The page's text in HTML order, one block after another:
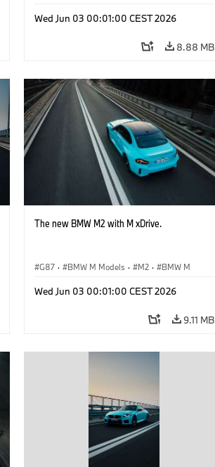
Wed Jun 03 00:01:00 CEST 2026
8.88 MB
The new BMW M2 with M xDrive.
G87 · BMW M Models · M2 · BMW M
Wed Jun 03 00:01:00 CEST 2026
9.11 MB